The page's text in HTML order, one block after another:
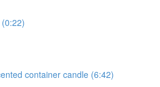
container candle (6:42)